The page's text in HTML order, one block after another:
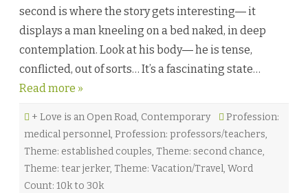
s
t
a
e
s
a
k
e
I
t
A
L
second is where the story gets interesting― it
displays a man kneeling on a bed naked, in deep
contemplation. Look at his body― he is tense,
conflicted, out of sorts… It’s a fascinating state…
Read more »
+ Love is an Open Road, Contemporary
Profession:
medical personnel, Profession: professors/teachers,
Theme: established couples, Theme: second chance,
Theme: tear jerker, Theme: Vacation/Travel, Word
Count: 10k to 30k